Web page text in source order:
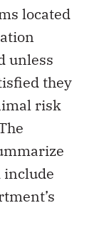
located
unless
they
risk